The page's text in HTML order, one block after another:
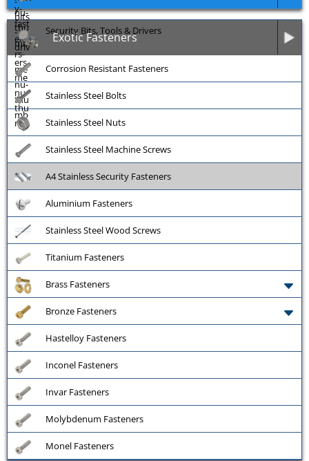
Security Bits, Tools & Drivers
Exotic Fasteners
Corrosion Resistant Fasteners
Stainless Steel Bolts
Stainless Steel Nuts
Stainless Steel Machine Screws
A4 Stainless Security Fasteners
Aluminium Fasteners
Stainless Steel Wood Screws
Titanium Fasteners
Brass Fasteners
Bronze Fasteners
Hastelloy Fasteners
Inconel Fasteners
Invar Fasteners
Molybdenum Fasteners
Monel Fasteners